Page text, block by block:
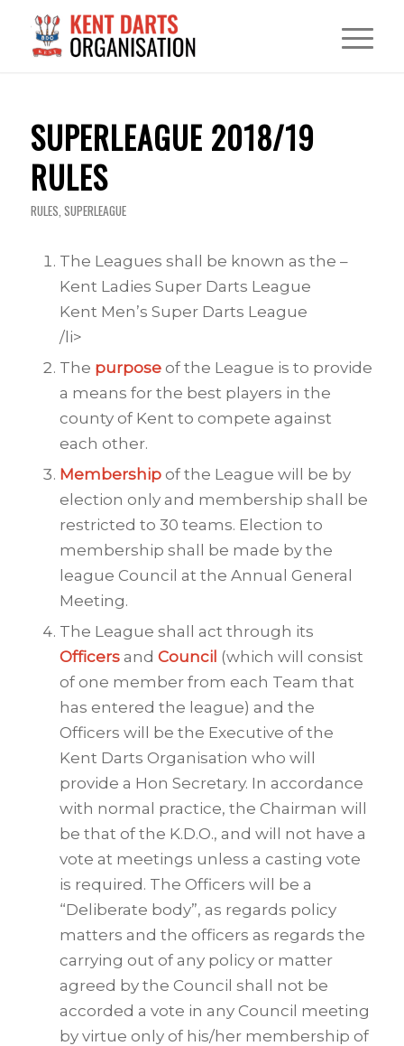
SUPERLEAGUE 2018/19
RULES
RULES, SUPERLEAGUE
The Leagues shall be known as the –
Kent Ladies Super Darts League
Kent Men’s Super Darts League
/li>
The purpose of the League is to provide
a means for the best players in the
county of Kent to compete against
each other.
Membershipof the League will be by
election only and membership shall be
restricted to 30 teams. Election to
membership shall be made by the
league Council at the Annual General
Meeting.
The League shall act through its
Officers and Council (which will consist
of one member from each Team that
has entered the league) and the
Officers will be the Executive of the
Kent Darts Organisation who will
provide a Hon Secretary. In accordance
with normal practice, the Chairman will
be that of the K.D.O., and will not have a
vote at meetings unless a casting vote
is required. The Officers will be a
“Deliberate body”, as regards policy
matters and the officers as regards the
carrying out of any policy or matter
agreed by the Council shall not be
accorded a vote in any Council meeting
by virtue only of his/her membership of